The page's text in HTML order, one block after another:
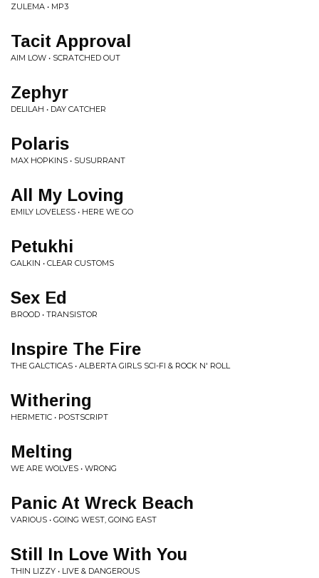
ZULEMA • MP3
Tacit Approval
AIM LOW • SCRATCHED OUT
Zephyr
DELILAH • DAY CATCHER
Polaris
MAX HOPKINS • SUSURRANT
All My Loving
EMILY LOVELESS • HERE WE GO
Petukhi
GALKIN • CLEAR CUSTOMS
Sex Ed
BROOD • TRANSISTOR
Inspire The Fire
THE GALCTICAS • ALBERTA GIRLS SCI-FI & ROCK N' ROLL
Withering
HERMETIC • POSTSCRIPT
Melting
WE ARE WOLVES • WRONG
Panic At Wreck Beach
VARIOUS • GOING WEST, GOING EAST
Still In Love With You
THIN LIZZY • LIVE & DANGEROUS